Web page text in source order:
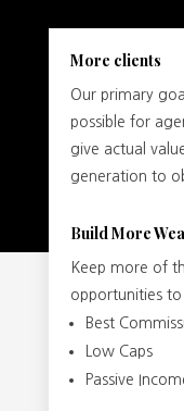
More clients
Our primary
possible for
give actual
generation to
Build More
Keep more of
opportunities
Best
Low Caps
Passive